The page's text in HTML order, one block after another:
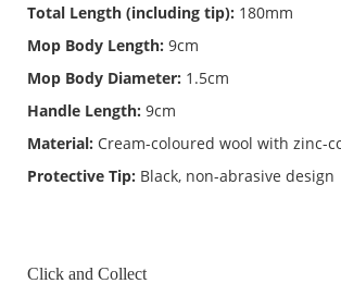
Total Length (including tip): 180mm
Mop Body Length: 9cm
Mop Body Diameter: 1.5cm
Handle Length: 9cm
Material: Cream-coloured wool with zinc-
Protective Tip: Black, non-abrasive design
Click and Collect